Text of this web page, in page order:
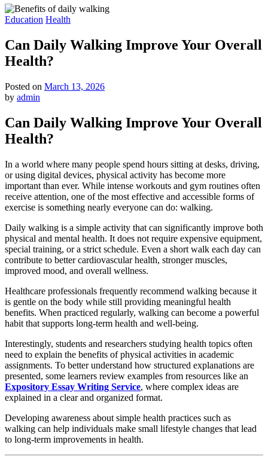
Posted
Education Health
Can Daily Walking Improve Your Overall
Health?
Posted on March 13, 2026
by admin
Can Daily Walking Improve Your Overall
Health?
In a world where many people spend hours sitting at desks, driving,
orusing digital devices, physical activity has become more
important than ever. While intense workouts and gym routines often
receive attention, one ofthe most effective and accessible forms of
exercise is something nearly everyone can do: walking.
Daily walking is a simple activity that can significantly improve both
physical and mental health. It does not require expensive equipment,
special training, ora strict schedule. Even a short walk each day can
contribute to bettercardiovascularhealth, strongermuscles,
improved mood, and overall wellness.
Healthcare professionals frequently recommend walking because it
is gentle on the body while still providing meaningful health
benefits. When practiced regularly, walking can become a powerful
habit that supports long-term health and well-being.
Interestingly, students and researchers studying health topics often
need to explain the benefits ofphysical activities in academic
assignments. To betterunderstand how structured explanations are
presented, some learners review examples from resources like an
Expository Essay Writing Service, where complex ideas are
explained in a clearand organized format.
Developing awareness about simple health practices such as
walking can help individuals make small lifestyle changes that lead
to long-term improvements in health.